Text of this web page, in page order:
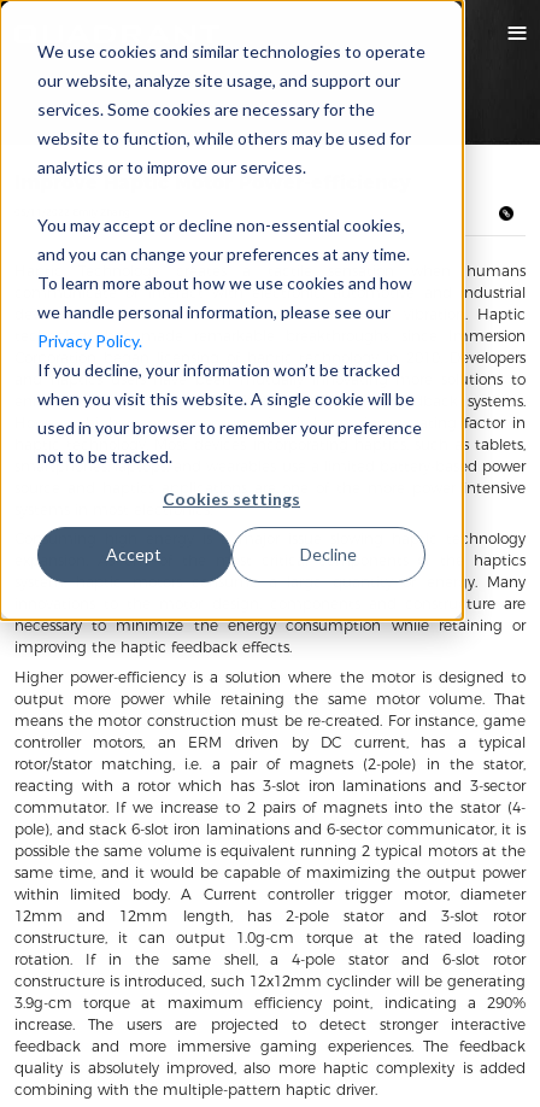
We use cookies and similar technologies to operate
our website, analyze site usage, and support our
services. Some cookies are necessary for the
website to function, while others may be used for
analytics or to improve our services.
You may accept or decline non-essential cookies,
and you can change your preferences at any time.
To learn more about how we use cookies and how
we handle personal information, please see our
Privacy Policy.
If you decline, your information won’t be tracked
when you visit this website. A single cookie will be
used in your browser to remember your preference
not to be tracked.
Cookies settings
Accept Decline
Improve Haptic Motor Power-efficiency
Haptic Technology creates a tactile sensation when humans
communicate or interact with electronic, automotive and industrial
devices by means of force, resistance, rotation or vibration. Haptic
technology has made remarkable breakthroughs since Immersion
Corporation began licensing of haptic technology in 2010. Developers
and haptics users have been mutually innovating more solutions to
enhance interactive haptic effects and improve feedback systems.
However, higher energy consumption is becoming a gating factor in
haptic technology. Most devices incorporating haptics, such as tablets,
smartphones, laptops, and wearables use a limited battery-based power
source and haptics applications are one of the more power intensive
systems in most electronics.
Consuming high energy is a major issue slowing haptic technology
expansion. As one of the most critical components of the haptics
system, haptic motors consume a large quantity of energy. Many
innovations to the motor design, components and constructure are
necessary to minimize the energy consumption while retaining or
improving the haptic feedback effects.
Higher power-efficiency is a solution where the motor is designed to
output more power while retaining the same motor volume. That
means the motor construction must be re-created. For instance, game
controller motors, an ERM driven by DC current, has a typical
rotor/stator matching, i.e. a pair of magnets (2-pole) in the stator,
reacting with a rotor which has 3-slot iron laminations and 3-sector
commutator. If we increase to 2 pairs of magnets into the stator (4-
pole), and stack 6-slot iron laminations and 6-sector communicator, it is
possible the same volume is equivalent running 2 typical motors at the
same time, and it would be capable of maximizing the output power
within limited body. A Current controller trigger motor, diameter
12mm and 12mm length, has 2-pole stator and 3-slot rotor
constructure, it can output 1.0g-cm torque at the rated loading
rotation. If in the same shell, a 4-pole stator and 6-slot rotor
constructure is introduced, such 12x12mm cyclinder will be generating
3.9g-cm torque at maximum efficiency point, indicating a 290%
increase. The users are projected to detect stronger interactive
feedback and more immersive gaming experiences. The feedback
quality is absolutely improved, also more haptic complexity is added
combining with the multiple-pattern haptic driver.